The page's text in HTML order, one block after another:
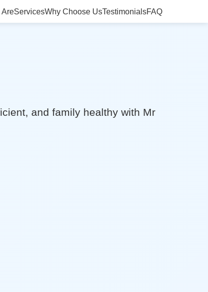
AreServicesWhy Choose UsTestimonialsFAQ
and family healthy with Mr